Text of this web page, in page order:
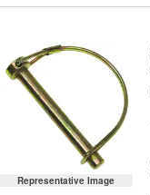
Representative Image